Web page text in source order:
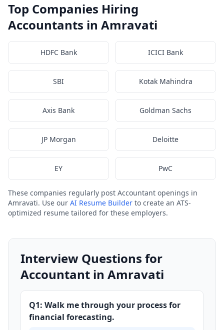
Top Companies Hiring
Accountants in Amravati
HDFC Bank ICICI Bank
SBI Kotak Mahindra
Axis Bank Goldman Sachs
JP Morgan Deloitte
EY PwC
These companies regularly post Accountant openings in
Amravati. Use our AI Resume Builder to create an ATS-
optimized resume tailored for these employers.
Interview Questions for
Accountant in Amravati
Q1: Walk me through your process for
financial forecasting.